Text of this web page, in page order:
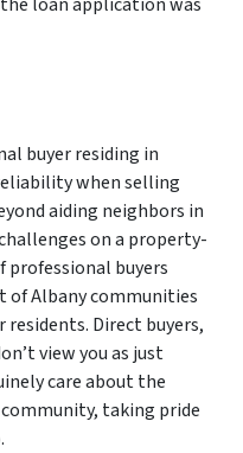
buyer residing in
when selling
aiding neighbors in
on a property-
buyers
Albany communities
Direct buyers,
view you as just
care about the
taking pride